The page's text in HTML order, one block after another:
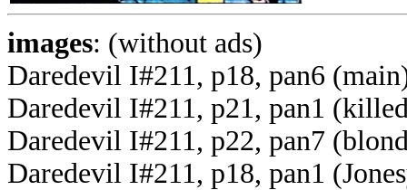
images: (without ads)
Daredevil I#211, p18, pan6
Daredevil I#211, p21, pan1
Daredevil I#211, p22, pan7
Daredevil I#211, p18, pan1